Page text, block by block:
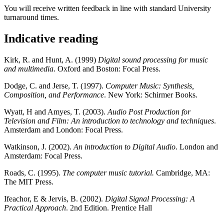
You will receive written feedback in line with standard University
turnaround times.
Indicative reading
Kirk, R. and Hunt, A. (1999) Digital sound processing for music
and multimedia. Oxford and Boston: Focal Press.
Dodge, C. and Jerse, T. (1997). Computer Music: Synthesis,
Composition, and Performance. New York: Schirmer Books.
Wyatt, H and Amyes, T. (2003). Audio Post Production for
Television and Film: An introduction to technology and techniques.
Amsterdam and London: Focal Press.
Watkinson, J. (2002). An introduction to Digital Audio. London and
Amsterdam: Focal Press.
Roads, C. (1995). The computer music tutorial. Cambridge, MA:
The MIT Press.
Ifeachor, E & Jervis, B. (2002). Digital Signal Processing: A
Practical Approach. 2nd Edition. Prentice Hall